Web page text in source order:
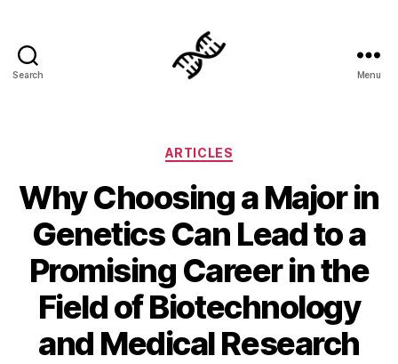
Search Menu
Categories
ARTICLES
Why Choosing a Major in
Genetics Can Lead to a
Promising Career in the
Field of Biotechnology
and Medical Research